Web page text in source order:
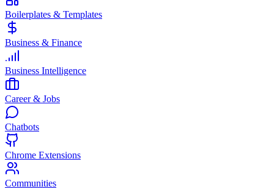
Boilerplates & Templates
Business & Finance
Business Intelligence
Career & Jobs
Chatbots
Chrome Extensions
Communities